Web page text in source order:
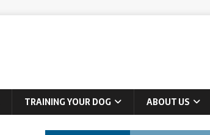
TRAINING YOUR DOG ABOUT US